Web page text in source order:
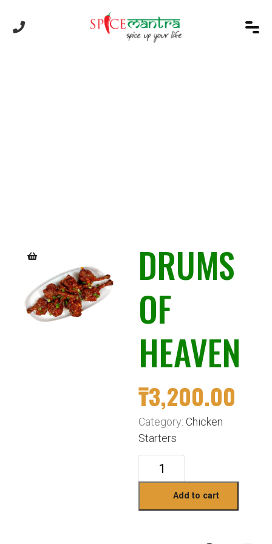
DRUMS
OF
HEAVEN
₸3,200.00
Category: Chicken
Starters
Add to cart